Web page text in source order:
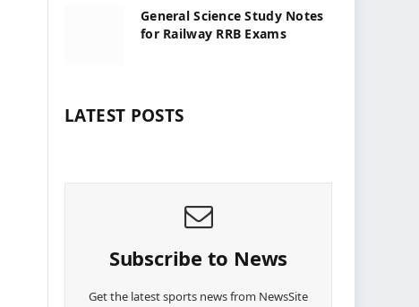
General Science Study Notes
for Railway RRB Exams
LATEST POSTS
Subscribe to News
Get the latest sports news from NewsSite